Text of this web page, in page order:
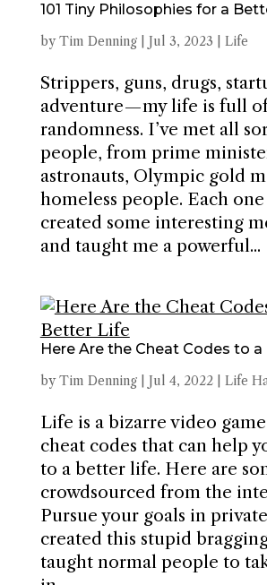
101 Tiny Philosophies for a
byTim Denning| Jul 3, 2023 Life
Strippers, guns, drugs,
adventure — my life is full
randomness. I’ve met all
people, from prime
astronauts, Olympic gold
homeless people. Each one
created some interesting
and taught me a powerful...
Here Are the Cheat Codes to
byTim Denning| Jul 4, 2022| Life
Life is a bizarre video
cheat codes that can help
to a better life. Here are
crowdsourced from the
Pursue your goals in
created this stupid
taught normal people to